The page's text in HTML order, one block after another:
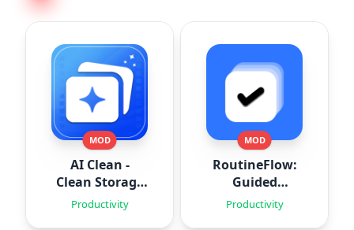
MOD
AI Clean -
Clean Storage
Space
Productivity
MOD
RoutineFlow:
Guided
Routines
Productivity